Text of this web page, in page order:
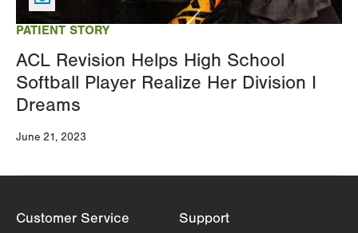
PATIENT STORY
ACL Revision Helps High School
Softball Player Realize Her Division I
Dreams
June 21, 2023
Customer Service Support